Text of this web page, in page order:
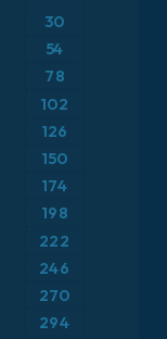
30
54
78
102
126
150
174
198
222
246
270
294